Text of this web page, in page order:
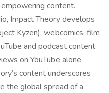
content.
Impact Theory develops
Kyzen), webcomics, film
and podcast content
on YouTube alone.
content underscores
the global spread of a